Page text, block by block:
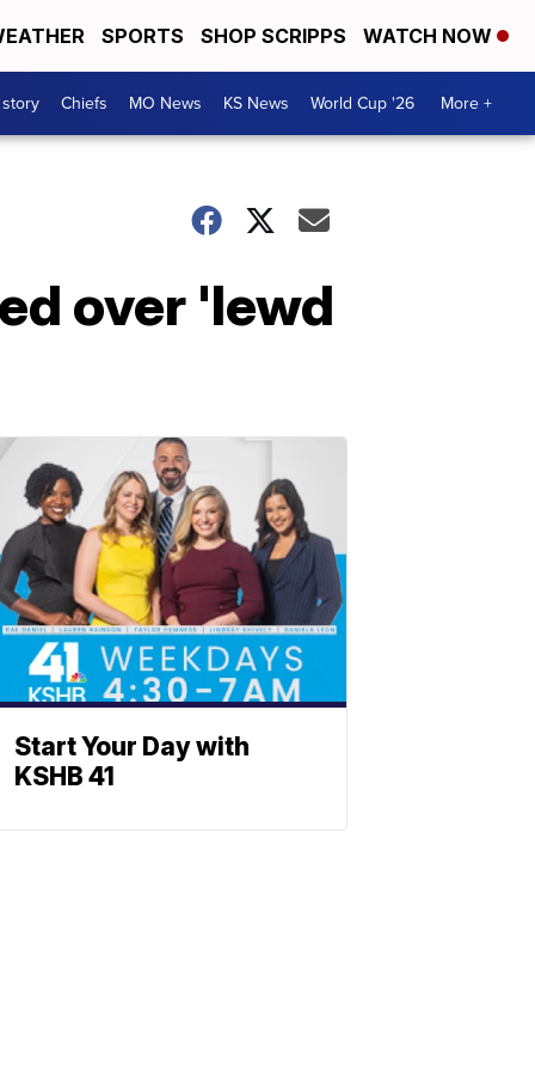
SPORTS SHOP SCRIPPS WATCH NOW
Chiefs MO News KS News World Cup '26 More +
over 'lewd
Start Your Day with
KSHB 41